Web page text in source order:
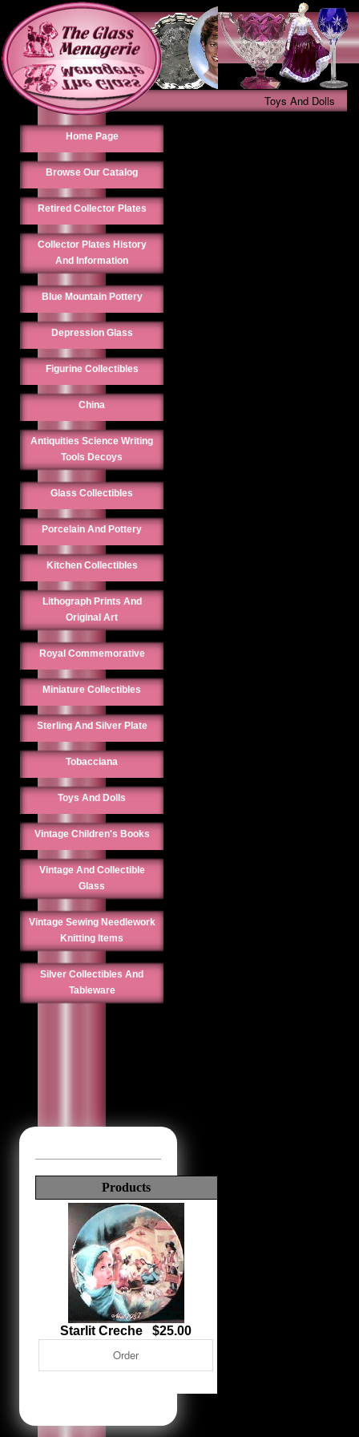
Toys And Dolls
Home Page
Browse Our Catalog
Retired Collector Plates
Collector Plates History
And Information
Blue Mountain Pottery
Depression Glass
Figurine Collectibles
China
Antiquities Science Writing
Tools Decoys
Glass Collectibles
Porcelain And Pottery
Kitchen Collectibles
Lithograph Prints And
Original Art
Royal Commemorative
Miniature Collectibles
Sterling And Silver Plate
Tobacciana
Toys And Dolls
Vintage Children's Books
Vintage And Collectible
Glass
Vintage Sewing Needlework
Knitting Items
Silver Collectibles And
Tableware
Products
Starlit Creche $25.00